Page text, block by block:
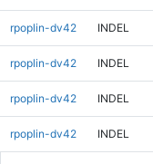
rpoplin-dv42 INDEL
rpoplin-dv42 INDEL
rpoplin-dv42 INDEL
rpoplin-dv42 INDEL